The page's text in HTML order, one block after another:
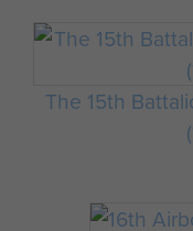
The 15th